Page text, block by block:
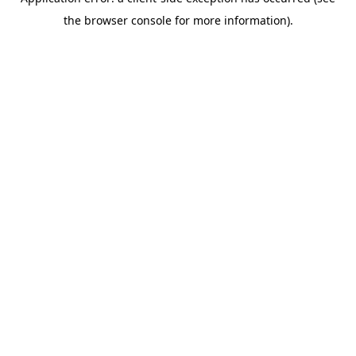
the browser console for more information).